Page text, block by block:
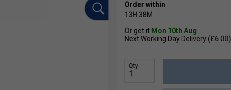
Order within
13H 38M
Or get it Mon 10th Aug
Next Working Day Delivery (£6.00)
Qty